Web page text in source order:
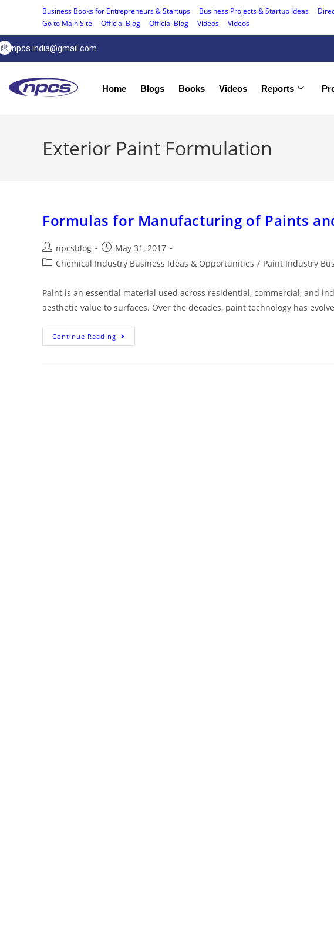
Business Books for Entrepreneurs & Startups Business Projects & Startup Ideas
Go to Main Site
Official Blog Official Blog Videos Videos
npcs.india@gmail.com
Home Blogs Books Videos Reports
Exterior Paint Formulation
Formulas for Manufacturing of Paints
npcsblog
May 31, 2017
Chemical Industry Business Ideas & Opportunities / Paint Industry
Paint is an essential material used across residential, commercial, and
aesthetic value to surfaces. Over the decades, paint technology has
Continue Reading